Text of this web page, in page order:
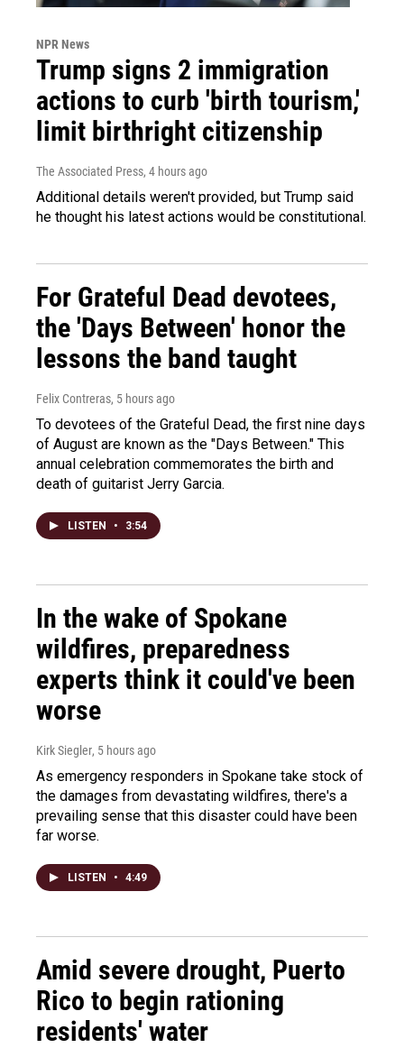
NPR News
Trump signs 2 immigration
actions to curb 'birth tourism,'
limit birthright citizenship
The Associated Press, 4 hours ago
Additional details weren't provided, but Trump said
he thought his latest actions would be constitutional.
For Grateful Dead devotees,
the 'Days Between' honor the
lessons the band taught
Felix Contreras, 5 hours ago
To devotees of the Grateful Dead, the first nine days
of August are known as the "Days Between." This
annual celebration commemorates the birth and
death of guitarist Jerry Garcia.
LISTEN • 3:54
In the wake of Spokane
wildfires, preparedness
experts think it could've been
worse
Kirk Siegler, 5 hours ago
As emergency responders in Spokane take stock of
the damages from devastating wildfires, there's a
prevailing sense that this disaster could have been
far worse.
LISTEN • 4:49
Amid severe drought, Puerto
Rico to begin rationing
residents' water